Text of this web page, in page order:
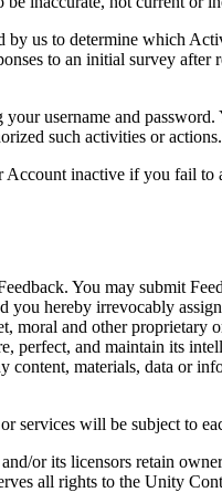
us to determine which
to an initial survey
username and
such activities or
inactive if you fail
You may submit
hereby irrevocably
and other proprietary
perfect, and maintain its
content, materials, data or
services will be subject to
or its licensors retain
all rights to the Unity